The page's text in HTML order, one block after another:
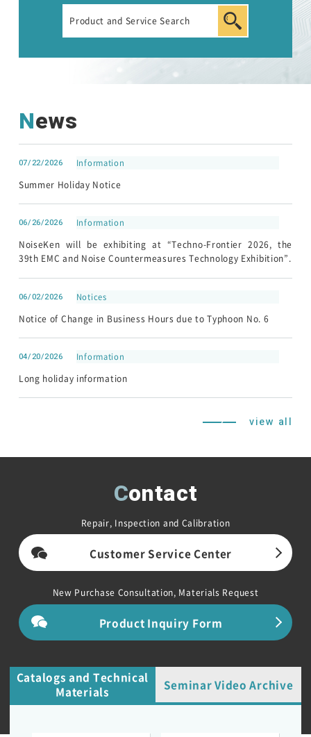
RF Products and Test Systems
Customer Support
Contact
Japanese Chinese
News
07/22/2026 Information
Summer Holiday Notice
06/26/2026 Information
NoiseKen will be exhibiting at “Techno-Frontier 2026, the
39th EMC and Noise Countermeasures Technology Exhibition”.
06/02/2026 Notices
Notice of Change in Business Hours due to Typhoon No. 6
04/20/2026 Information
Long holiday information
view all
Contact
Repair, Inspection and Calibration
Customer Service Center
New Purchase Consultation, Materials Request
Product Inquiry Form
Catalogs and Technical
Materials
Seminar Video Archive
Automotive Transient Surge Simulator(ISS/JSS)